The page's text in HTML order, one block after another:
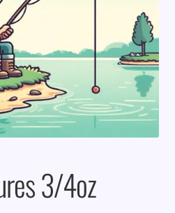
3/4oz